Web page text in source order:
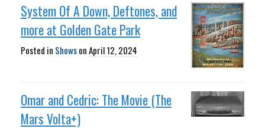
System Of A Down, Deftones, and
more at Golden Gate Park
Posted in ShowsonApril 12, 2024
Omar and Cedric: The Movie (The
Mars Volta+)